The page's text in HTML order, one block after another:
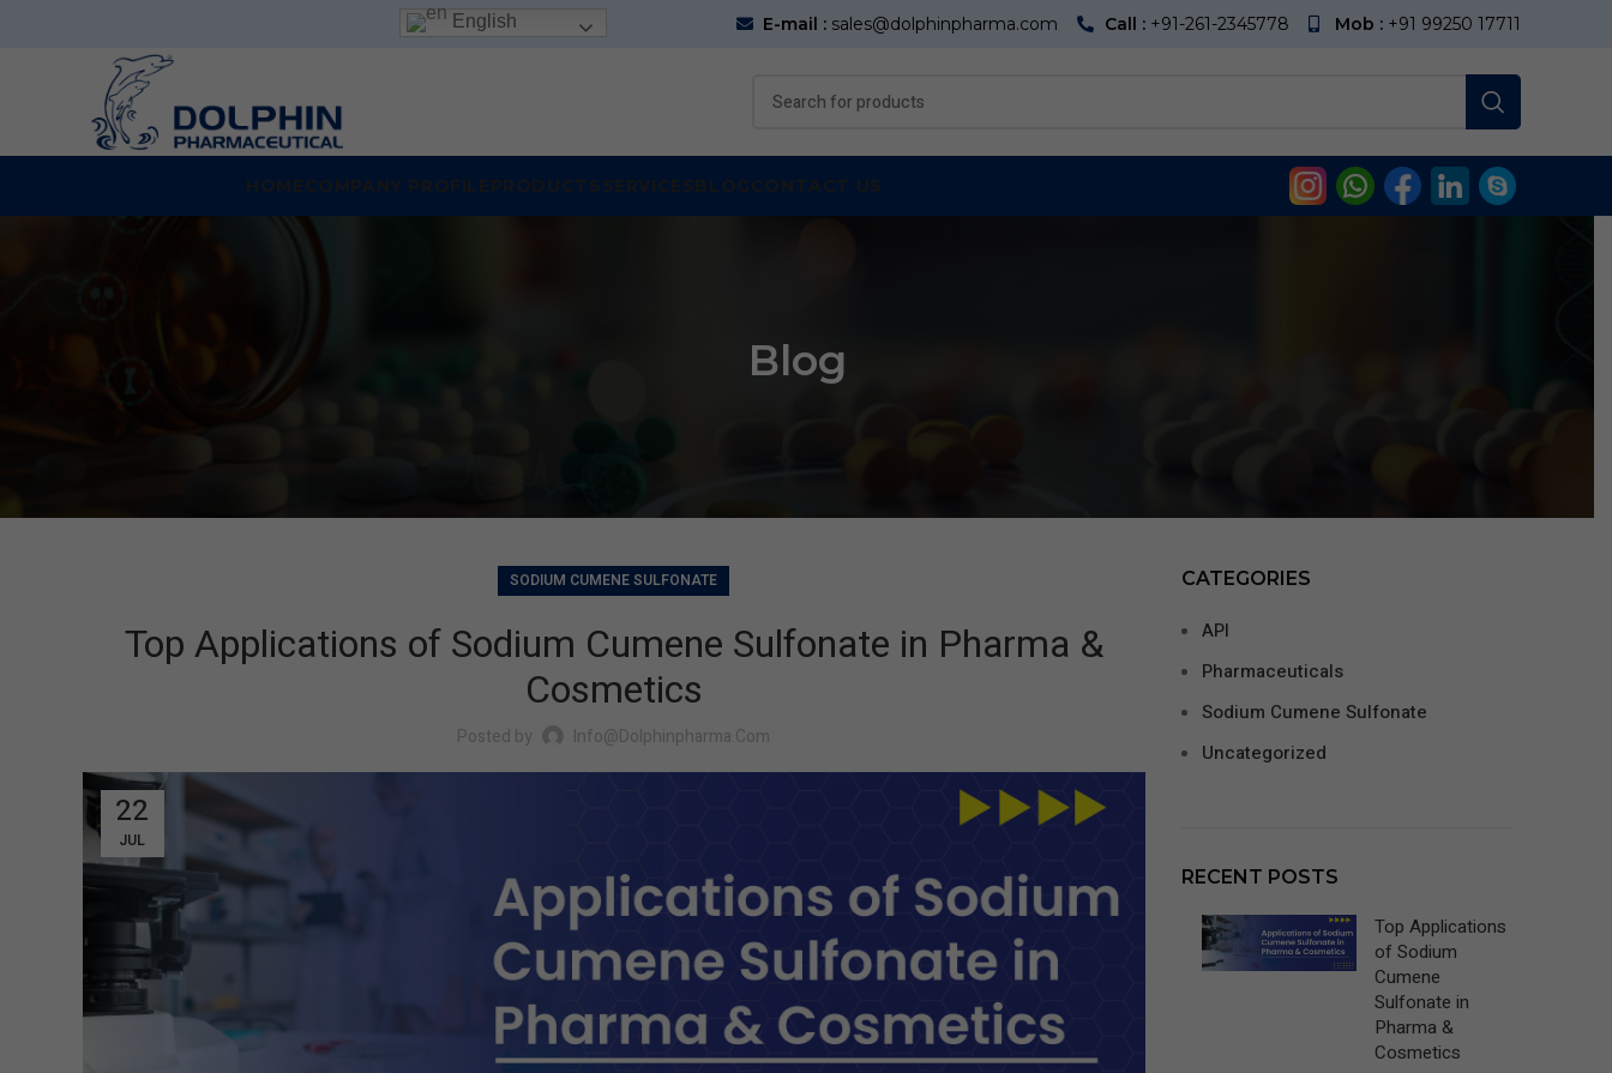
E-mail : sales@dolphinpharma.com Call :+91-261-2345778 Mob : +91 99250 17711
Blog
SODIUM CUMENE SULFONATE
Top Applications of Sodium Cumene Sulfonate in Pharma &
Cosmetics
Posted by Info@dolphinpharma.com
22
JUL
CATEGORIES
API
Pharmaceuticals
Sodium Cumene Sulfonate
Uncategorized
RECENT POSTS
Top Applications
of Sodium
Cumene
Sulfonate in
Pharma &
Cosmetics
English